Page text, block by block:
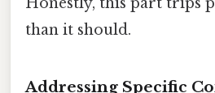
than it should.
Addressing Specific